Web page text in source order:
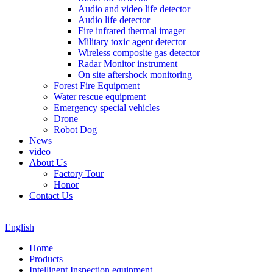
Audio and video life detector
Audio life detector
Fire infrared thermal imager
Military toxic agent detector
Wireless composite gas detector
Radar Monitor instrument
On site aftershock monitoring
Forest Fire Equipment
Water rescue equipment
Emergency special vehicles
Drone
Robot Dog
News
video
About Us
Factory Tour
Honor
Contact Us
English
Home
Products
Intelligent Inspection equipment